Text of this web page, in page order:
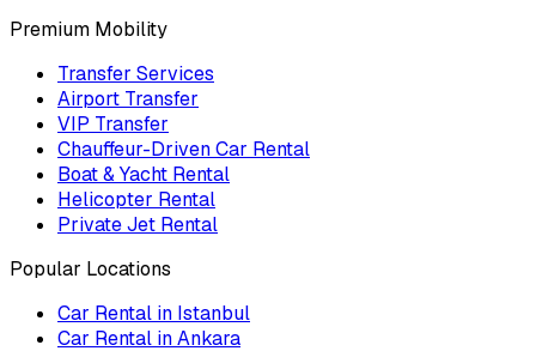
Premium Mobility
Transfer Services
Airport Transfer
VIP Transfer
Chauffeur-Driven Car Rental
Boat & Yacht Rental
Helicopter Rental
Private Jet Rental
Popular Locations
Car Rental in Istanbul
Car Rental in Ankara